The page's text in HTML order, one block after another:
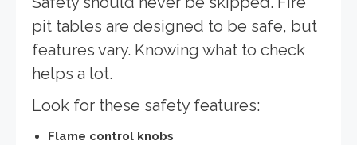
pit tables are designed to be safe, but
features vary. Knowing what to check
helps a lot.
Look for these safety features:
Flame control knobs